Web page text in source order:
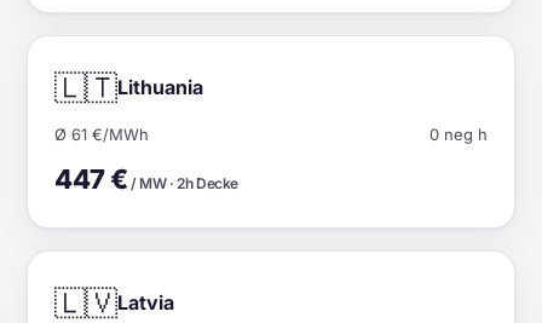
🇱🇹Lithuania
Ø 61 €/MWh 0 neg h
447 € / MW · 2h Decke
🇱🇻Latvia